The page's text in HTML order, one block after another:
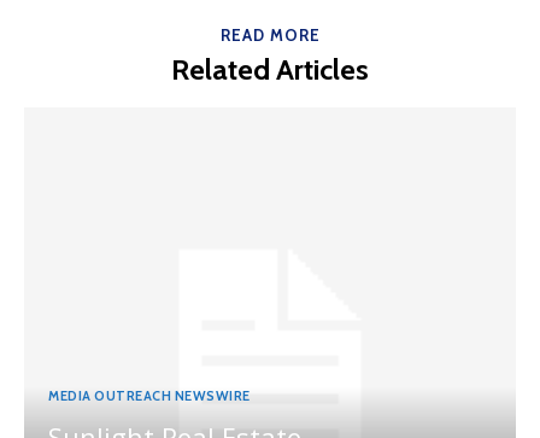
READ MORE
Related Articles
MEDIA OUTREACH NEWSWIRE